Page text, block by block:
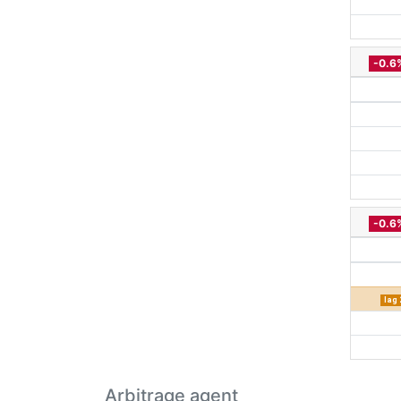
-
-
lag
Arbitrage agent